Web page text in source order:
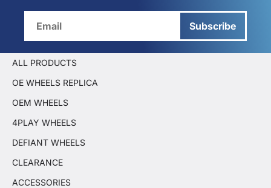
Subscribe
ALL PRODUCTS
OE WHEELS REPLICA
OEM WHEELS
4PLAY WHEELS
DEFIANT WHEELS
CLEARANCE
ACCESSORIES